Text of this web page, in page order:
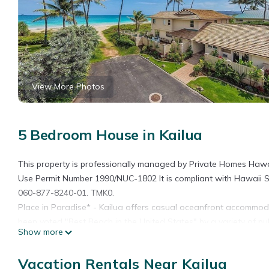
View More Photos
5 Bedroom House in Kailua
This property is professionally managed by Private Homes
Use Permit Number 1990/NUC-1802 It is compliant with
060-877-8240-01. TMK0.
Place in Paradise* - Kailua offers casual oceanfront
to enjoy on your next Oahu visit. Large outdoor deck spaces
turquoise waters which have a consistent year round
Show more
Vacation Rentals Near Kailua